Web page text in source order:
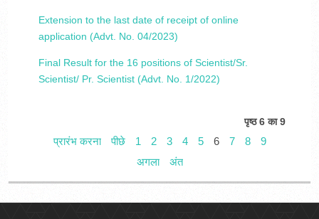
Extension to the last date of receipt of online
application (Advt. No. 04/2023)
Final Result for the 16 positions of Scientist/Sr.
Scientist/ Pr. Scientist (Advt. No. 1/2022)
पृष्ठ 6 का 9
प्रारंभ करना पीछे 1 2 3 4 5 6 7 8
9
अगला
अंत